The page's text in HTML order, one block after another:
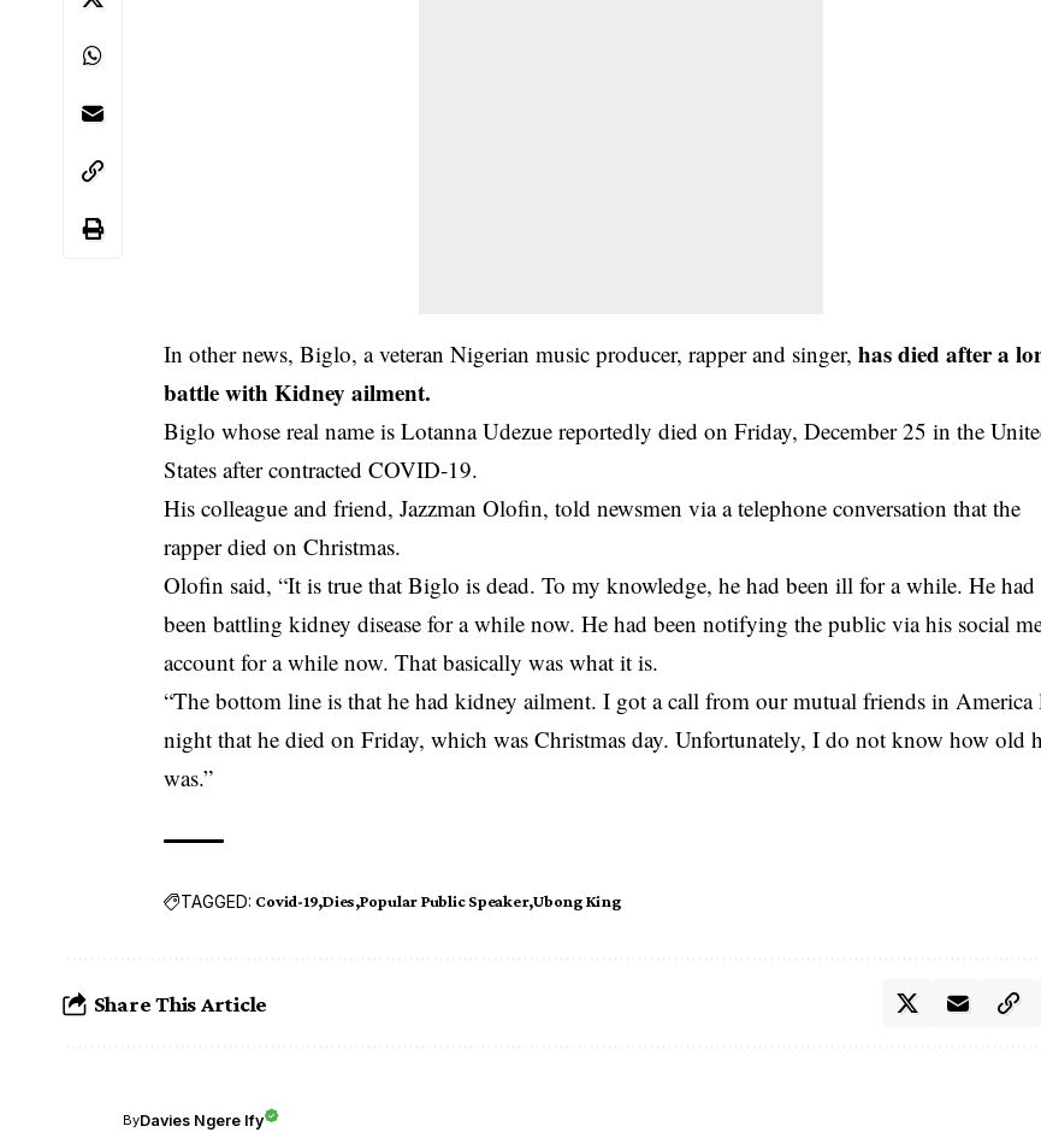
In other news, Biglo, a veteran Nigerian music producer, rapper and singer,has died after a
battle with Kidney ailment.
Biglo whose real name is Lotanna Udezue reportedly died on Friday, December 25 in the
States after contracted COVID-19.
His colleague and friend, Jazzman Olofin, told newsmen via a telephone conversation that the
rapper died on Christmas.
Olofin said, “It is true that Biglo is dead. To my knowledge, he had been ill for a while. He had
been battling kidney disease for a while now. He had been notifying the public via his social
account for a while now. That basically was what it is.
“The bottom line is that he had kidney ailment. I got a call from our mutual friends in America
night that he died on Friday, which was Christmas day. Unfortunately, I do not know how old
was.”
TAGGED: Covid-19 Dies Popular Public Speaker Ubong King
Share This Article
ByDavies Ngere Ify